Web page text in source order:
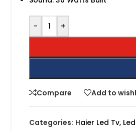
- +
Compare Add to
Categories: Haier Led Tv,